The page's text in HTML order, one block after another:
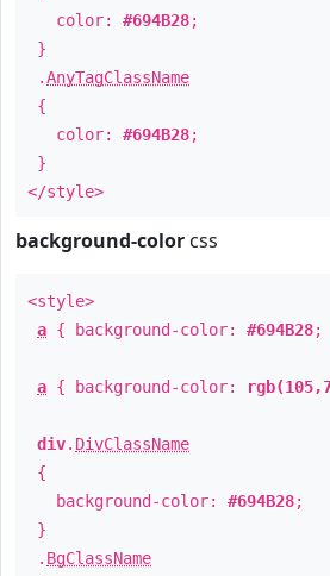
color: #694B28;
}
.AnyTagClassName
{
color: #694B28;
}
</style>
background-color css
<style>
a { background-color: #694B28;
a { background-color:
div. DivClassName
{
background-color: #694B28;
}
. BgClassName